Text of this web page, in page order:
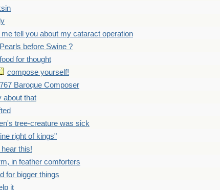
me tell you about my cataract operation
Pearls before Swine ?
food for thought
compose yourself!
Baroque Composer
about that
tree-creature was sick
right of kings"
hear this!
in feather comforters
for bigger things
it